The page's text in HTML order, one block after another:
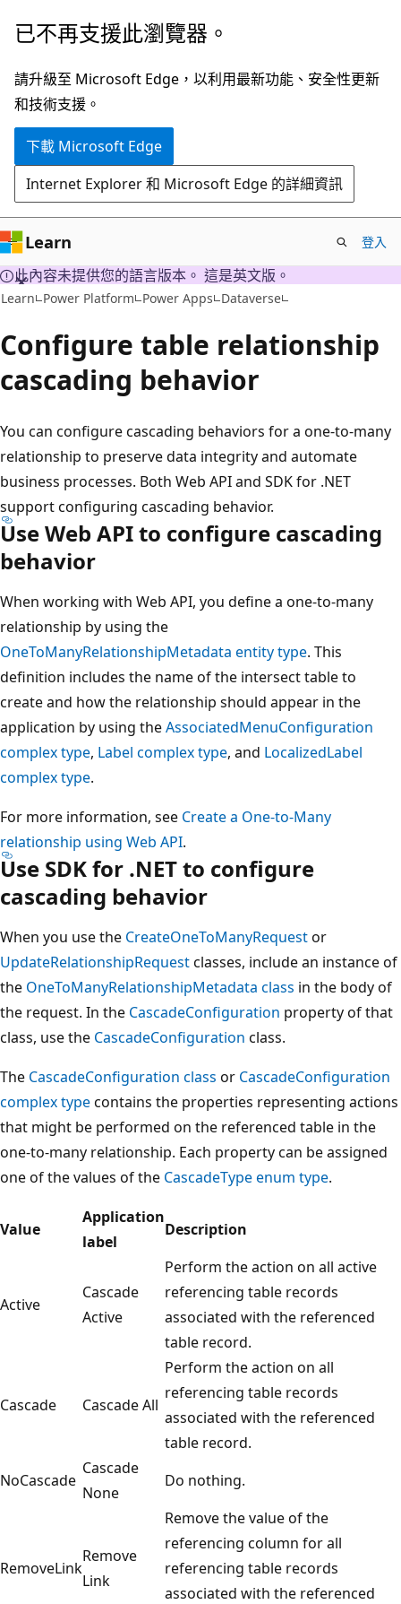
跳
主
要
內
已不再支援此瀏覽器。
請升級至 Microsoft Edge，以利用最新功能、安全性更新
和技術支援。
下載 Microsoft Edge
Internet Explorer 和 Microsoft Edge 的詳細資訊
Learn 登入
此內容未提供您的語言版本。 這是英文版。
Learn Power Platform Power Apps Dataverse
Configure table relationship
cascading behavior
You can configure cascading behaviors for a one-to-many
relationship to preserve data integrity and automate
business processes. Both Web API and SDK for .NET
support configuring cascading behavior.
Use Web API to configure cascading
behavior
When working with Web API, you define a one-to-many
relationship by using the
OneToManyRelationshipMetadata entity type. This
definition includes the name of the intersect table to
create and how the relationship should appear in the
application by using theAssociatedMenuConfiguration
complex type, Label complex type, and LocalizedLabel
complex type.
For more information, see Create a One-to-Many
relationship using Web API.
Use SDK for .NET to configure
cascading behavior
When you use the CreateOneToManyRequestor
UpdateRelationshipRequestclasses, include an instance of
the OneToManyRelationshipMetadata class in the body of
the request. In the CascadeConfiguration property of that
class, use the CascadeConfiguration class.
The CascadeConfiguration class or CascadeConfiguration
complex typecontains the properties representing actions
that might be performed on the referenced table in the
one-to-many relationship. Each property can be assigned
one of the values of the CascadeType enum type.
Value
Application
label
Description
Active
Cascade
Active
Perform the action on all active
referencing table records
associated with the referenced
table record.
Cascade Cascade All
Perform the action on all
referencing table records
associated with the referenced
table record.
NoCascade
Cascade
None
Do nothing.
RemoveLink
Remove
Link
Remove the value of the
referencing column for all
referencing table records
associated with the referenced